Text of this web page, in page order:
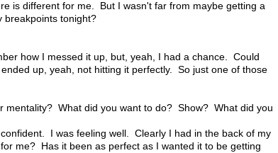
is different for me. But I wasn't far from maybe getting a
breakpoints tonight?
how I messed it up, but, yeah, I had a chance. Could
up, yeah, not hitting it perfectly. So just one of those
mentality? What did you want to do? Show? What did you
I was feeling well. Clearly I had in the back of my
me? Has it been as perfect as I wanted it to be getting